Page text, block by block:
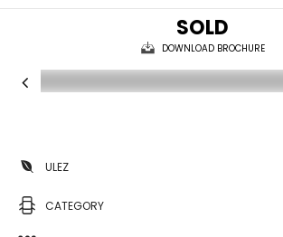
SOLD
DOWNLOAD BROCHURE
ULEZ
CATEGORY